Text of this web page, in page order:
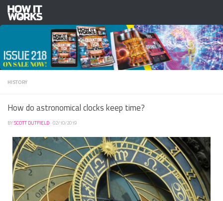
Skip to content
HISTORY
How do astronomical clocks keep time?
BYSCOTT DUTFIELD · 02/10/2019